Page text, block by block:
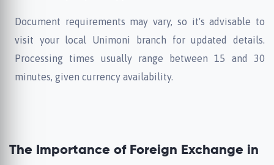
Document requirements may vary, so it's advisable to
visit your local Unimoni branch for updated details.
Processing times usually range between 15 and 30
minutes, given currency availability.
The Importance of Foreign Exchange in